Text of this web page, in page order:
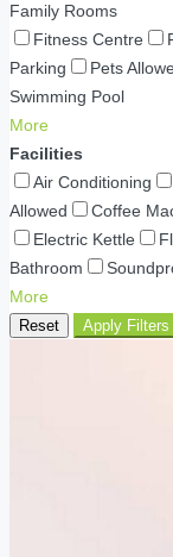
Family Rooms
Fitness Centre
Parking
Pets
Swimming Pool
More
Facilities
Air Conditioning
Allowed
Coffee
Electric Kettle
Bathroom
More
Reset Apply Filters